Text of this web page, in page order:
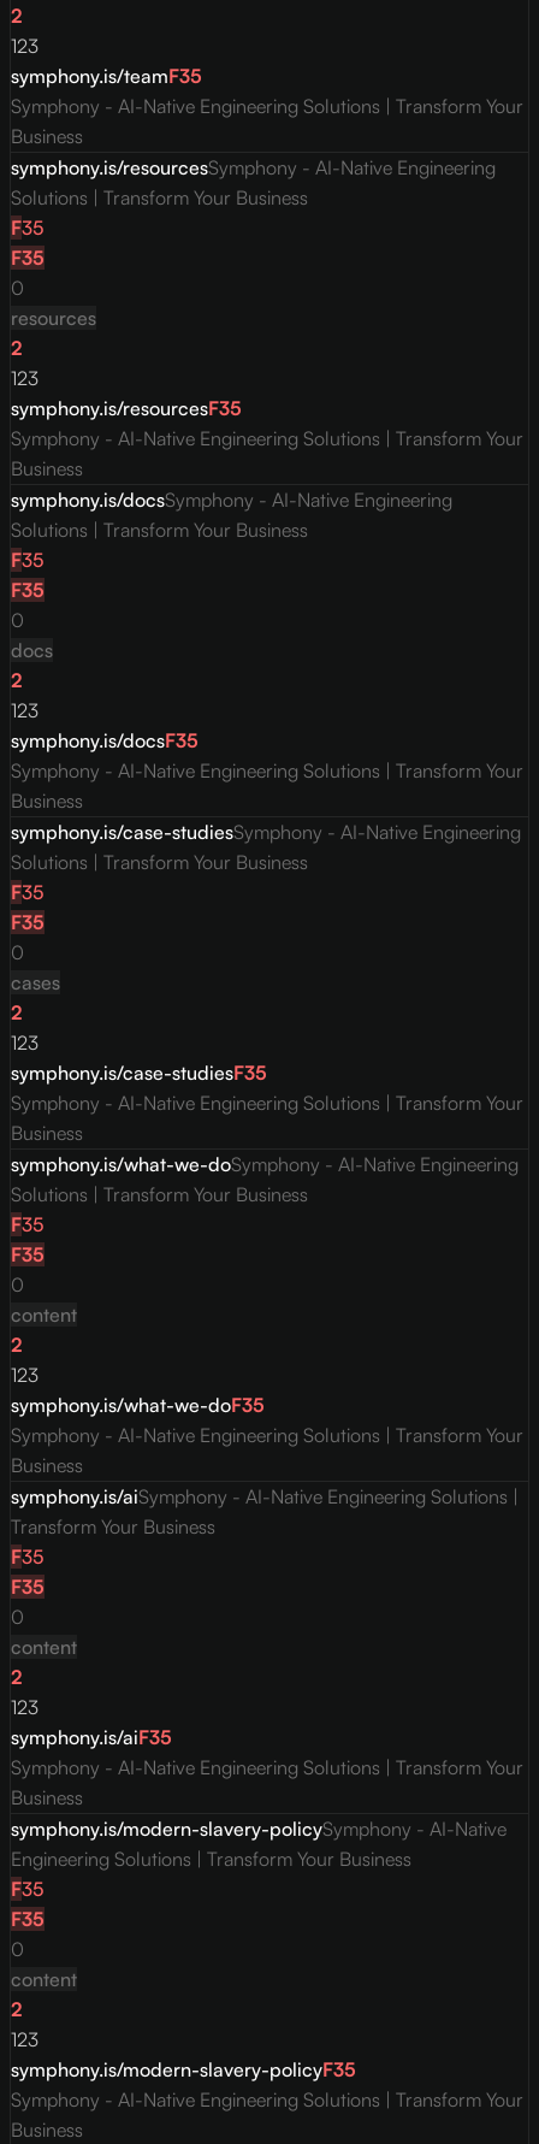
2
123
symphony.is/teamF35
Symphony - AI-Native Engineering Solutions | Transform Your
Business
symphony.is/resourcesSymphony - AI-Native Engineering
Solutions | Transform Your Business
F35
F35
0
resources
2
123
symphony.is/resourcesF35
Symphony - AI-Native Engineering Solutions | Transform Your
Business
symphony.is/docsSymphony - AI-Native Engineering
Solutions | Transform Your Business
F35
F35
0
docs
2
123
symphony.is/docsF35
Symphony - AI-Native Engineering Solutions | Transform Your
Business
symphony.is/case-studiesSymphony - AI-Native Engineering
Solutions | Transform Your Business
F35
F35
0
cases
2
123
symphony.is/case-studiesF35
Symphony - AI-Native Engineering Solutions | Transform Your
Business
symphony.is/what-we-doSymphony - AI-Native Engineering
Solutions | Transform Your Business
F35
F35
0
content
2
123
symphony.is/what-we-doF35
Symphony - AI-Native Engineering Solutions | Transform Your
Business
symphony.is/aiSymphony - AI-Native Engineering Solutions |
Transform Your Business
F35
F35
0
content
2
123
symphony.is/aiF35
Symphony - AI-Native Engineering Solutions | Transform Your
Business
symphony.is/modern-slavery-policySymphony - AI-Native
Engineering Solutions | Transform Your Business
F35
F35
0
content
2
123
symphony.is/modern-slavery-policyF35
Symphony - AI-Native Engineering Solutions | Transform Your
Business